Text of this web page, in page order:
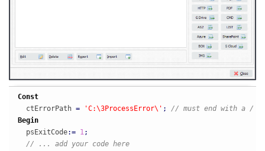
Const
  ctErrorPath
= 'C:\3ProcessError\' ;
// must end with a /
Begin
  psExitCode
:= 1;
// ... add your code here